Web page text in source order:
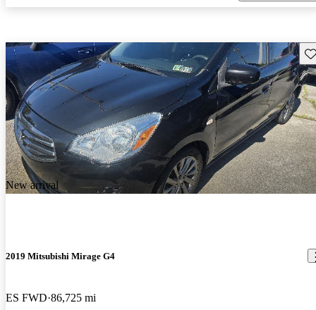
New arrival
2019 Mitsubishi Mirage G4
ES FWD 86,725 mi